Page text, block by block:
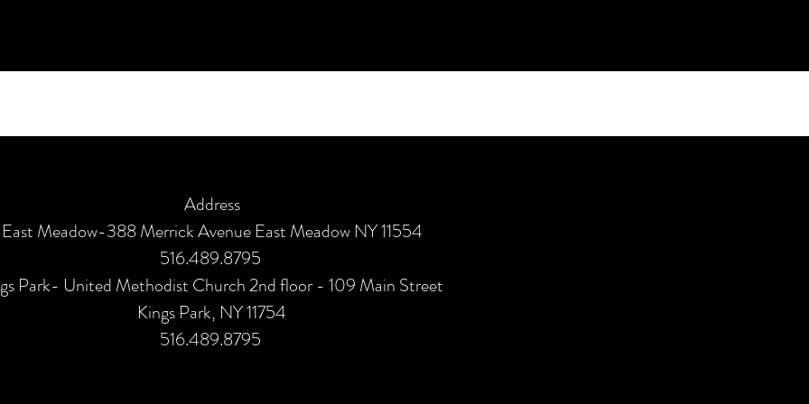
Address
East Meadow-388 Merrick Avenue East Meadow NY 11554
516.489.8795
Park- United Methodist Church 2nd floor - 109 Main Street
Kings Park, NY 11754
516.489.8795